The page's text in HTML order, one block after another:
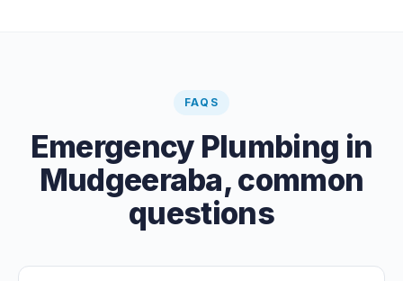
FAQS
Emergency Plumbing in
Mudgeeraba, common
questions